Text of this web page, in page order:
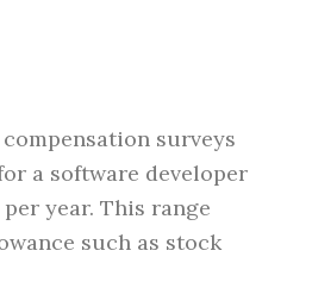
surveys
a software developer
per year. This range
such as stock